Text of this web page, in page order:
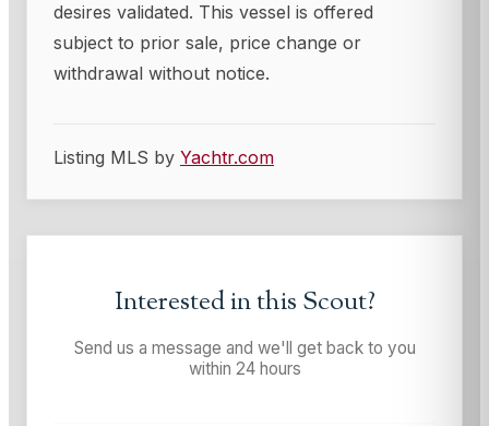
desires validated. This vessel is offered
subject to prior sale, price change or
withdrawal without notice.
Listing MLS by Yachtr.com
Interested in this Scout?
Send us a message and we'll get back to you
within 24 hours